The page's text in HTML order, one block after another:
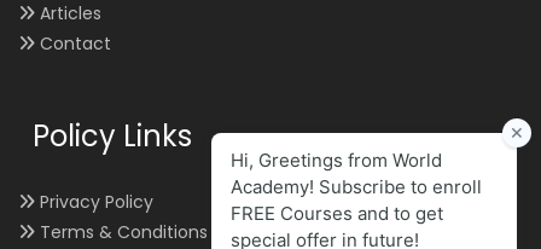
Articles
Contact
Policy Links
Privacy Policy
Terms & Conditions